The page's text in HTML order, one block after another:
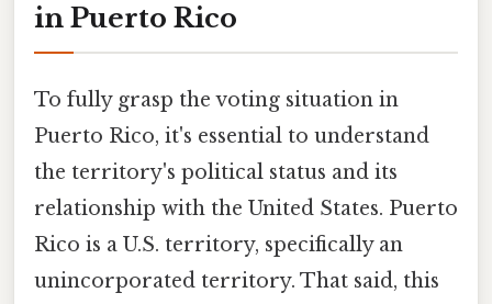
in Puerto Rico
To fully grasp the voting situation in
Puerto Rico, it's essential to understand
the territory's political status and its
relationship with the United States. Puerto
Rico is a U.S. territory, specifically an
unincorporated territory. That said, this